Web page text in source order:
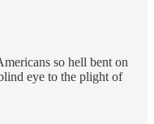
so hell bent on
eye to the plight of